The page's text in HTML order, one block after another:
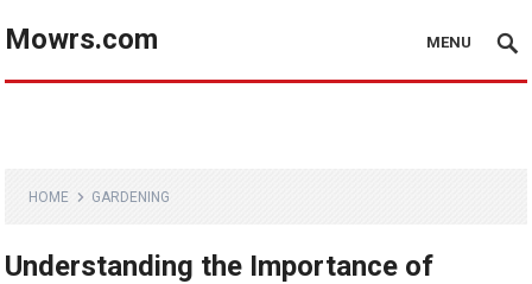
Mowrs.com MENU
HOME GARDENING
Understanding the Importance of